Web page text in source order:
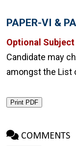
PAPER-VI &
Optional Subject
Candidate may
amongst the List
Print PDF
COMMENTS